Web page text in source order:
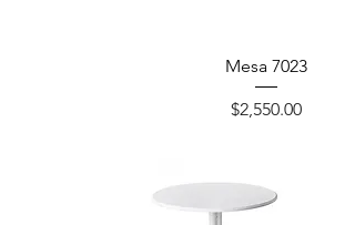
Mesa 7023
Precio
$2,550.00